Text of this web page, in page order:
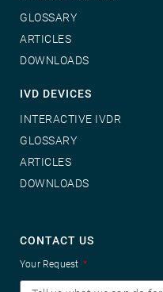
GLOSSARY
ARTICLES
DOWNLOADS
IVD DEVICES
INTERACTIVE IVDR
GLOSSARY
ARTICLES
DOWNLOADS
CONTACT US
Your Request